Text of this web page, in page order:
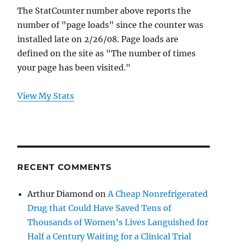
The StatCounter number above reports the
number of "page loads" since the counter was
installed late on 2/26/08. Page loads are
defined on the site as "The number of times
your page has been visited."
View My Stats
RECENT COMMENTS
Arthur Diamond onA Cheap Nonrefrigerated
Drug that Could Have Saved Tens of
Thousands of Women’s Lives Languished for
Half a Century Waiting for a Clinical Trial